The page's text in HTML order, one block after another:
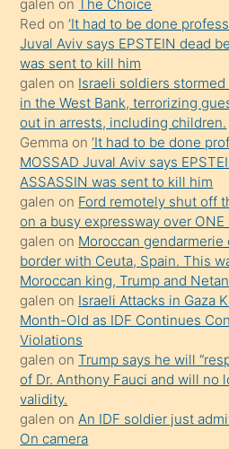
onunla
ilgilenmek
ister
Uzun
bir
süredir
porno
sevgilisi
olmadığını
öğrenen
mature
daha
önce
seks
yaptığı
kızların
sikiş
kendisini
galen onThe Choice
Red on‘It had to be done
Juval Aviv says EPSTEIN dead
was sent to kill him
galen on Israeli soldiers
in the West Bank, terrorizing
out in arrests, including children.
Gemma on‘It had to be done
MOSSAD Juval Aviv says
ASSASSIN was sent to kill him
galen on Ford remotely shut off
on a busy expressway over
galen on Moroccan
border with Ceuta, Spain. This
Moroccan king, Trump and
galen on Israeli Attacks in Gaza
Month-Old as IDF Continues
Violations
galen onTrump says he will
of Dr. Anthony Fauci and will no
validity.
galen onAn IDF soldier just
On camera